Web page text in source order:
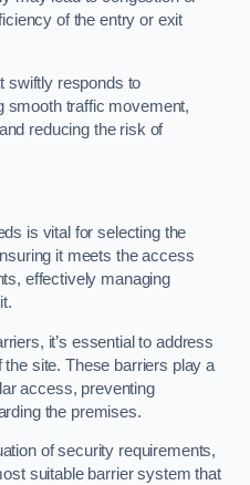
of the entry or exit
swiftly responds to
smooth traffic movement,
reducing the risk of
is vital for selecting the
it meets the access
effectively managing
it’s essential to address
site. These barriers play a
access, preventing
the premises.
of security requirements,
suitable barrier system that